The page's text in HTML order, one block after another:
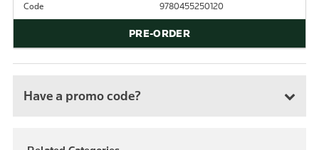
Code 9780455250120
PRE-ORDER
Have a promo code?